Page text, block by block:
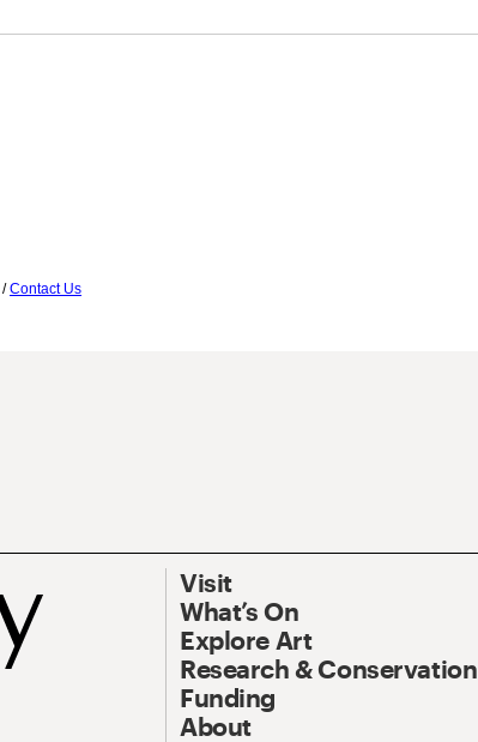
/Contact Us
Visit
What’s On
Explore Art
Research & Conservation
Funding
About